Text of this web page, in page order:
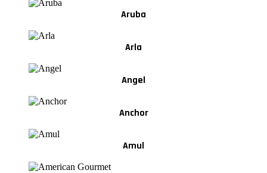
Aruba
Arla
Angel
Anchor
Amul